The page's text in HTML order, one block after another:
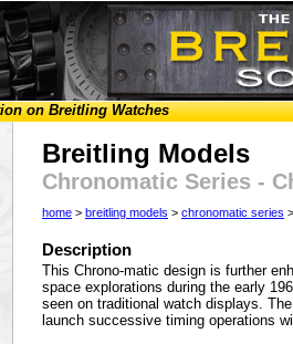
on Breitling Watches
Breitling Models
Chronomatic Series -
home > breitling models > chronomatic series
Description
This Chrono-matic design is further
space explorations during the early
seen on traditional watch displays.
launch successive timing operations